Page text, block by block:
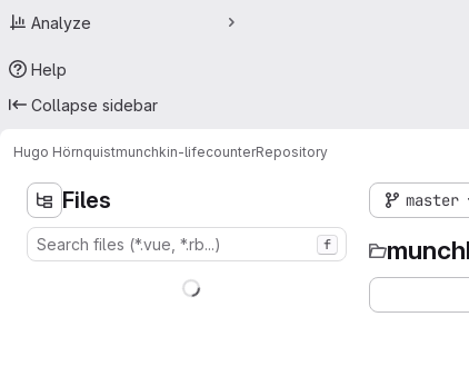
Analyze
Help
Collapse sidebar
Hugo Hörnquistmunchkin-lifecounterRepository
Files
f
master